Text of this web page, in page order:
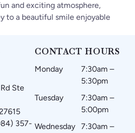
and exciting atmosphere,
to a beautiful smile enjoyable
Ste
357-
CONTACT HOURS
Monday
7:30am –
5:30pm
Tuesday
7:30am –
5:00pm
Wednesday
7:30am –